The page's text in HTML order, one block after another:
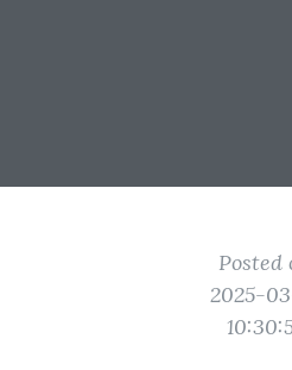
Posted
2025-